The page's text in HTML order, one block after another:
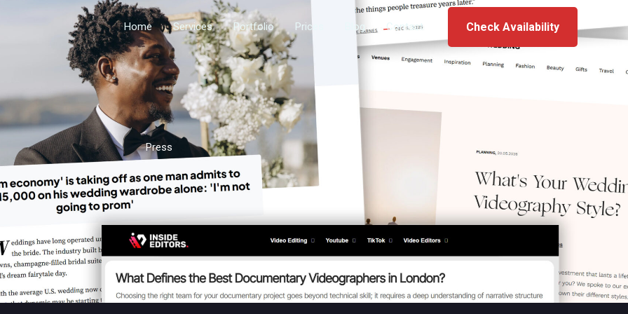
Home Services Portfolio Prices Blog Contact Check Availability
Press